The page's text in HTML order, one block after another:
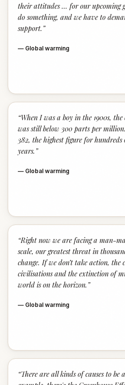
their attitudes … for our upcoming
do something, and we have to
support. ”
— Global warming
“When I was a boy in the 1900s,
was still below 300 parts per
382, the highest figure for
years. ”
— Global warming
“Right now we are facing a man-
scale, our greatest threat in
change. If we don’t take action, the
civilisations and the extinction of
world is on the horizon. ”
— Global warming
“There are all kinds of causes to be